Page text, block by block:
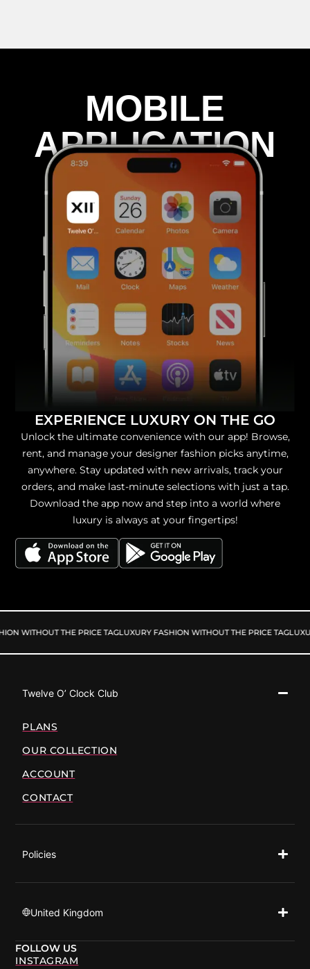
EXPERIENCE LUXURY ON THE GO
Unlock the ultimate convenience with our app! Browse,
rent, and manage your designer fashion picks anytime,
anywhere. Stay updated with new arrivals, track your
orders, and make last-minute selections with just a tap.
Download the app now and step into a world where
luxury is always at your fingertips!
MOBILE
APPLICATION
WITHOUT THE PRICE TAGLUXURY FASHION WITHOUT THE PRICE TAG
Twelve O’ Clock Club
PLANS
OUR COLLECTION
ACCOUNT
CONTACT
Policies
United Kingdom
FOLLOW US
INSTAGRAM